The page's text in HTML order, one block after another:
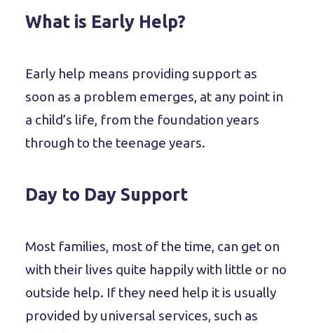
What is Early Help?
Early help means providing support as
soon as a problem emerges, at any point in
a child’s life, from the foundation years
through to the teenage years.
Day to Day Support
Most families, most of the time, can get on
with their lives quite happily with little or no
outside help. If they need help it is usually
provided by universal services, such as